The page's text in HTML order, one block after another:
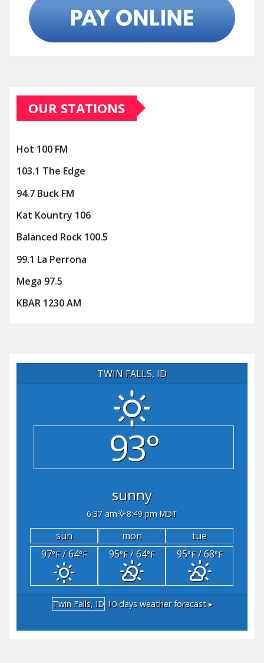
OUR STATIONS
Hot 100 FM
103.1 The Edge
94.7 Buck FM
Kat Kountry 106
Balanced Rock 100.5
99.1 La Perrona
Mega 97.5
KBAR 1230 AM
TWIN FALLS, ID
93°
sunny
6:37 am 8:49 pm MDT
sun mon
tue
97°F/ 64°F 95°F/ 64°F 95°F/ 68°F
Twin Falls, ID 10 days weather forecast ▸